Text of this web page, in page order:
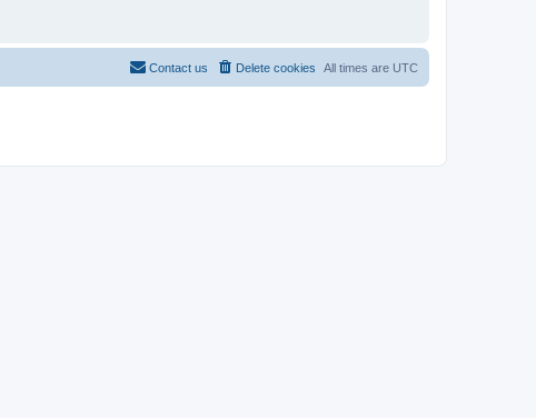
All times are UTC
Delete cookies
Contact us